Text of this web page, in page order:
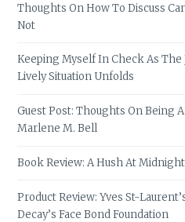
Thoughts On How To Discuss
Not
Keeping Myself In Check As The
Lively Situation Unfolds
Guest Post: Thoughts On Being
Marlene M. Bell
Book Review: A Hush At
Product Review: Yves St-
Decay’s Face Bond Foundation